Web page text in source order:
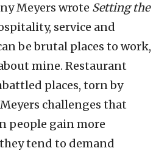
Meyers wrote Setting the
service and
be brutal places to work,
mine. Restaurant
places, torn by
challenges that
people gain more
tend to demand